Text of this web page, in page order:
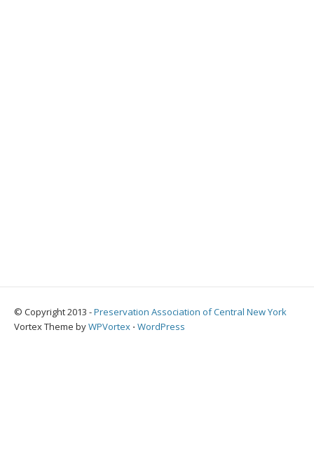
© Copyright 2013 -Preservation Association of Central New York
Vortex Theme byWPVortex ⋅ WordPress